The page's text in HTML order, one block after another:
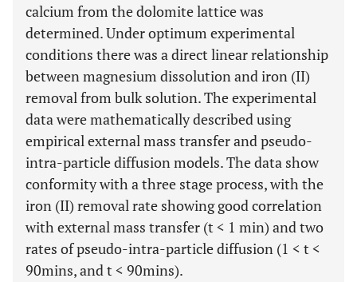
calcium from the dolomite lattice was
determined. Under optimum experimental
conditions there was a direct linear relationship
between magnesium dissolution and iron (II)
removal from bulk solution. The experimental
data were mathematically described using
empirical external mass transfer and pseudo-
intra-particle diffusion models. The data show
conformity with a three stage process, with the
iron (II) removal rate showing good correlation
with external mass transfer (t < 1 min) and two
rates of pseudo-intra-particle diffusion (1 < t <
90mins, and t < 90mins).